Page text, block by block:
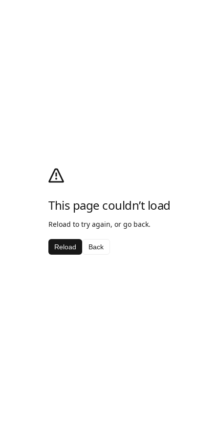
This page couldn’t load
Reload to try again, or go back.
Reload Back